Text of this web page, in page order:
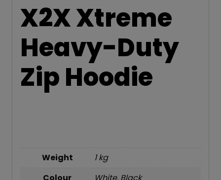
X2X Xtreme
Heavy-Duty
Zip Hoodie
Weight
1 kg
Colour
White, Black